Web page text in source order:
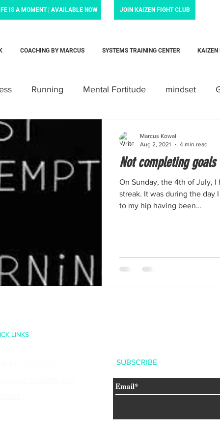
IS A MOMENT | AVAILABLE NOW JOIN KAIZEN FIGHT CLUB
COACHING BY MARCUS SYSTEMS TRAINING CENTER KAIZEN
Running Mental Fortitude mindset
Motherhood Newborn parent baby
News and noteworthy Law Enforcement
Not completing goals
On Sunday, the 4th of July, I
streak. It was during the day
to my hip having been...
Marcus Kowal
Aug 2, 2021
4 min read
LINKS
SUBSCRIBE